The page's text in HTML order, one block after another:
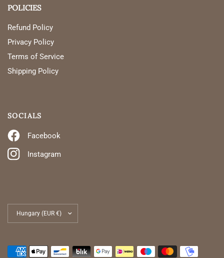
POLICIES
Refund Policy
Privacy Policy
Terms of Service
Shipping Policy
SOCIALS
Facebook
Instagram
country/region